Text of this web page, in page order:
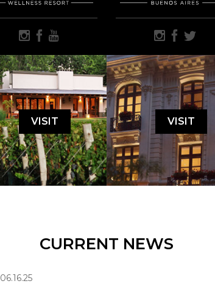
VISIT VISIT
CURRENT NEWS
06.16.25